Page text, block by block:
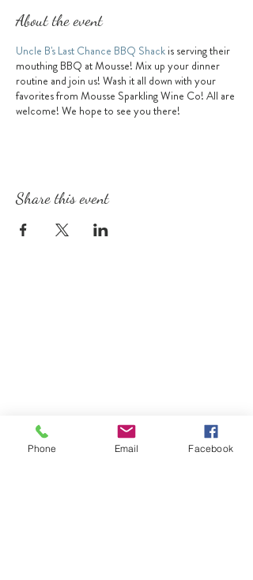
About the event
Uncle B's Last Chance BBQ Shack is serving their
mouthing BBQ at Mousse! Mix up your dinner
routine and join us! Wash it all down with your
favorites from Mousse Sparkling Wine Co! All are
welcome! We hope to see you there!
Share this event
Phone Email Facebook